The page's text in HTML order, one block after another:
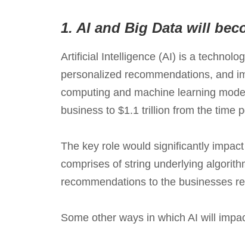
1. AI and Big Data will
Artificial Intelligence (AI) is a
personalized recommendations, and
computing and machine learning
business to $1.1 trillion from the time
The key role would significantly
comprises of string underlying
recommendations to the businesses
Some other ways in which AI will